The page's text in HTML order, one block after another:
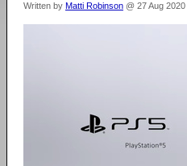
Written by Matti Robinson @ 27 Aug